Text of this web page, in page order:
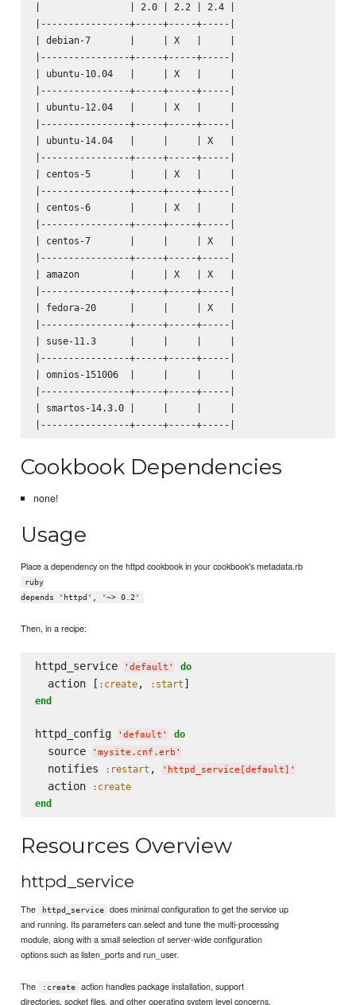
|                | 2.0 | 2.2 | 2.4 |
|----------------+-----+-----+-----|
| debian-7       |     | X   |     |
|----------------+-----+-----+-----|
| ubuntu-10.04   |     | X   |     |
|----------------+-----+-----+-----|
| ubuntu-12.04   |     | X   |     |
|----------------+-----+-----+-----|
| ubuntu-14.04   |     |     | X   |
|----------------+-----+-----+-----|
| centos-5       |     | X   |     |
|----------------+-----+-----+-----|
| centos-6       |     | X   |     |
|----------------+-----+-----+-----|
| centos-7       |     |     | X   |
|----------------+-----+-----+-----|
| amazon         |     | X   | X   |
|----------------+-----+-----+-----|
| fedora-20      |     |     | X   |
|----------------+-----+-----+-----|
| suse-11.3      |     |     |     |
|----------------+-----+-----+-----|
| omnios-151006  |     |     |     |
|----------------+-----+-----+-----|
| smartos-14.3.0 |     |     |     |
Cookbook Dependencies
none!
Usage
Place a dependency on the httpd cookbook in your cookbook's metadata.rb
ruby
depends 'httpd', '~> 0.2'
Then, in a recipe:
httpd_service ' default ' do
  action [
:create, :start
end
httpd_config ' default ' do
  source
' mysite.cnf.erb '
  notifies
:restart , ' httpd_service[default] '
  action
:create
end
Resources Overview
httpd_service
The httpd_service
does minimal configuration to get the service up
and running. Its parameters can select and tune the multi-processing
module, along with a small selection of server-wide configuration
options such as listen_ports and run_user.
The :create
action handles package installation, support
directories, socket files, and other operating system level concerns.